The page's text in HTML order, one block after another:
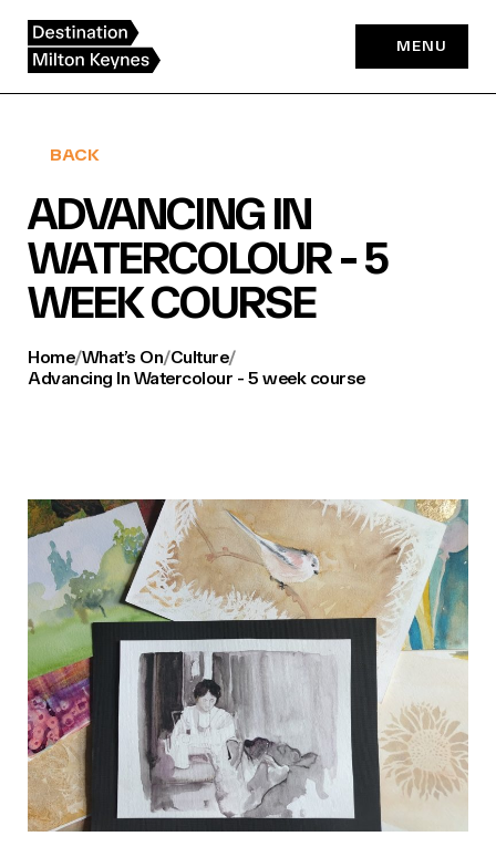
content
MENU
BACK
ADVANCING IN
WATERCOLOUR - 5
WEEK COURSE
Home/What’s On/Culture/
Advancing In Watercolour - 5 week course